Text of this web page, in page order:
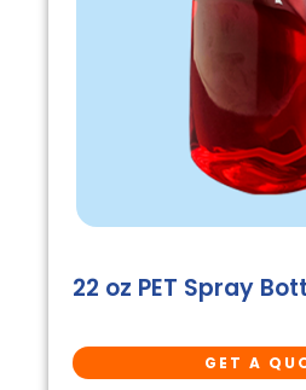
22 oz PET Spray
GET A